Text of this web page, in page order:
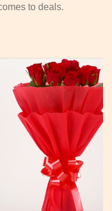
to deals.